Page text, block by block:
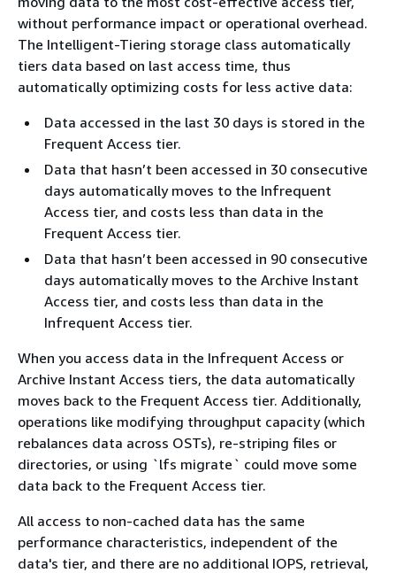
without performance impact or operational overhead.
The Intelligent-Tiering storage class automatically
tiers data based on last access time, thus
automatically optimizing costs for less active data:
Data accessed in the last 30 days is stored in the
Frequent Access tier.
Data that hasn’t been accessed in 30 consecutive
days automatically moves to the Infrequent
Access tier, and costs less than data in the
Frequent Access tier.
Data that hasn’t been accessed in 90 consecutive
days automatically moves to the Archive Instant
Access tier, and costs less than data in the
Infrequent Access tier.
When you access data in the Infrequent Access or
Archive Instant Access tiers, the data automatically
moves back to the Frequent Access tier. Additionally,
operations like modifying throughput capacity (which
rebalances data across OSTs), re-striping files or
directories, or using `lfs migrate` could move some
data back to the Frequent Access tier.
All access to non-cached data has the same
performance characteristics, independent of the
data's tier, and there are no additional IOPS, retrieval,